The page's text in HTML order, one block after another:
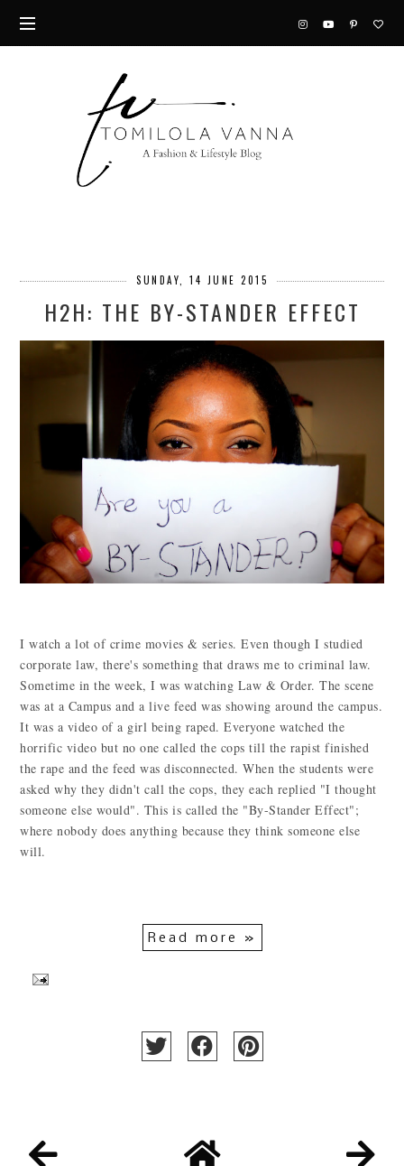
SUNDAY, 14 JUNE 2015
H2H: THE BY-STANDER EFFECT
I watch a lot of crime movies & series. Even though I studied
corporate law, there's something that draws me to criminal law.
Sometime in the week, I was watching Law & Order. The scene
was at a Campus and a live feed was showing around the campus.
It was a video of a girl being raped. Everyone watched the
horrific video but no one called the cops till the rapist finished
the rape and the feed was disconnected. When the students were
asked why they didn't call the cops, they each replied "I thought
someone else would". This is called the "By-Stander Effect";
where nobody does anything because they think someone else
will.
Read more »